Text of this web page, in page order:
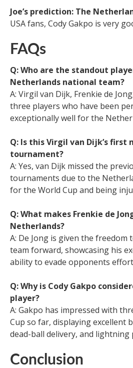
Joe’s prediction: The
USA fans, Cody Gakpo is very
FAQs
Q: Who are the standout
Netherlands national team?
A: Virgil van Dijk, Frenkie de
three players who have been
exceptionally well for the
Q: Is this Virgil van Dijk’s
tournament?
A: Yes, van Dijk missed the
tournaments due to the
for the World Cup and being
Q: What makes Frenkie de
Netherlands?
A: De Jong is given the freedom
team forward, showcasing his
ability to evade opponents
Q: Why is Cody Gakpo
player?
A: Gakpo has impressed with
Cup so far, displaying excellent
dead-ball delivery, and lightning
Conclusion